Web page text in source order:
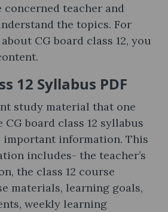
teacher and
the topics. For
CG board class 12, you
12 Syllabus PDF
study material that one
board class 12 syllabus
important information. This
includes- the teacher’s
the class 12 course
materials, learning goals,
weekly learning